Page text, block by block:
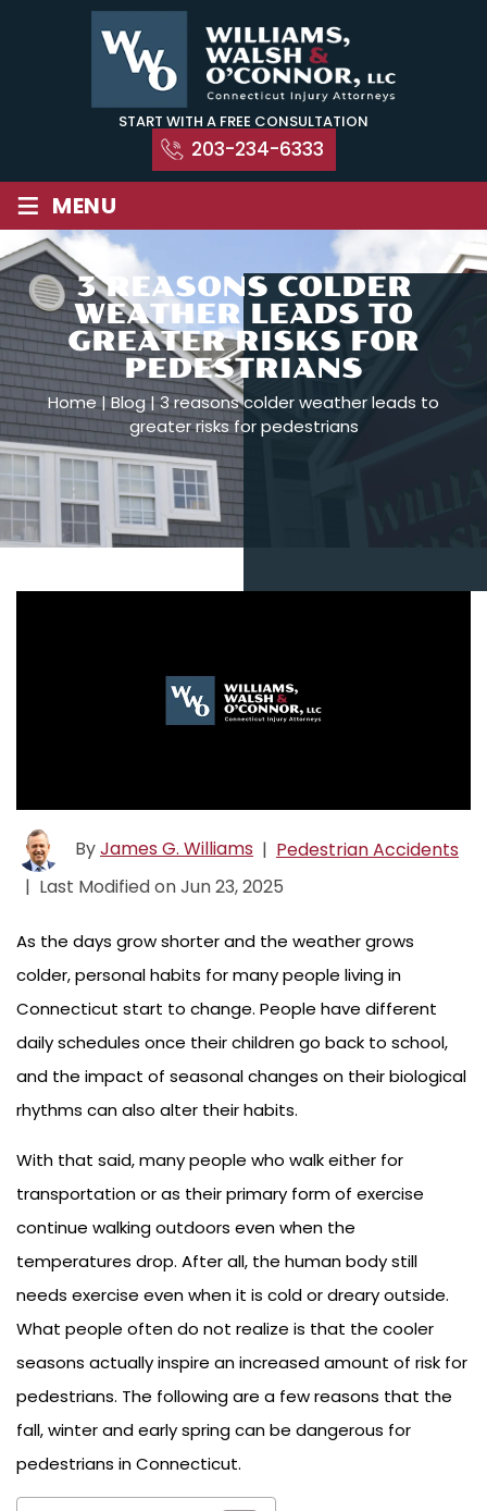
START WITH A FREE CONSULTATION
203-234-6333
≡ MENU
3 REASONS COLDER
WEATHER LEADS TO
GREATER RISKS FOR
PEDESTRIANS
Home|Blog|3 reasons colder weather leads to
greater risks for pedestrians
ByJames G. Williams | Pedestrian Accidents
| Last Modified on Jun 23, 2025
As the days grow shorter and the weather grows
colder, personal habits for many people living in
Connecticut start to change. People have different
daily schedules once their children go back to school,
and the impact of seasonal changes on their biological
rhythms can also alter their habits.
With that said, many people who walk either for
transportation or as their primary form of exercise
continue walking outdoors even when the
temperatures drop. After all, the human body still
needs exercise even when it is cold or dreary outside.
What people often do not realize is that the cooler
seasons actually inspire an increased amount of risk for
pedestrians. The following are a few reasons that the
fall, winter and early spring can be dangerous for
pedestrians in Connecticut.